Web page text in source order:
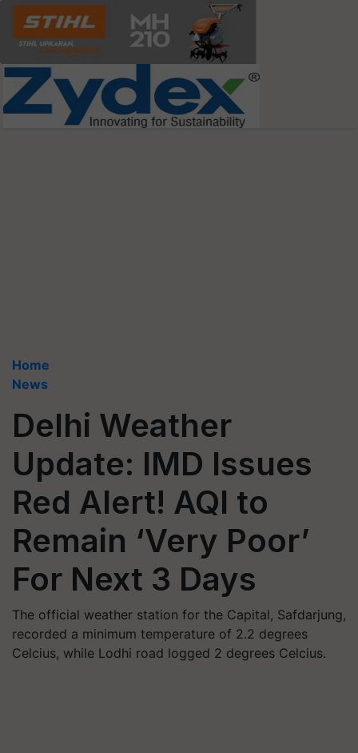
Home
News
Delhi Weather
Update: IMD Issues
Red Alert! AQI to
Remain ‘Very Poor’
For Next 3 Days
The official weather station for the Capital, Safdarjung,
recorded a minimum temperature of 2.2 degrees
Celcius, while Lodhi road logged 2 degrees Celcius.